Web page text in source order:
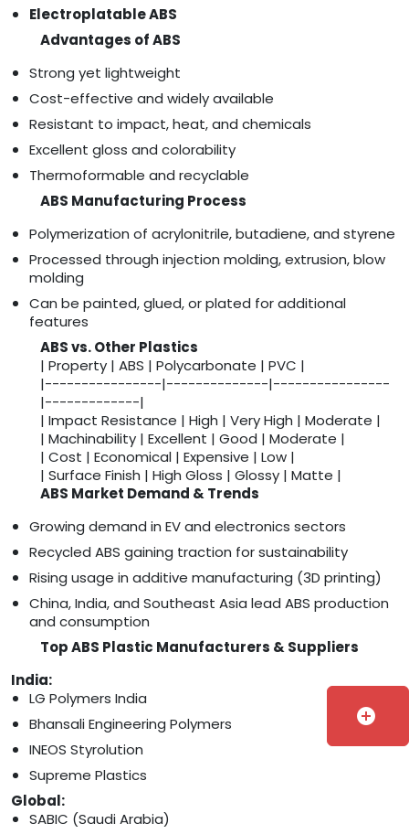
Electroplatable ABS
Advantages of ABS
Strong yet lightweight
Cost-effective and widely available
Resistant to impact, heat, and chemicals
Excellent gloss and colorability
Thermoformable and recyclable
ABS Manufacturing Process
Polymerization of acrylonitrile, butadiene, and styrene
Processed through injection molding, extrusion, blow
molding
Can be painted, glued, or plated for additional
features
ABS vs. Other Plastics
| Property | ABS | Polycarbonate | PVC |
|----------------|--------------|----------------
|-------------|
| Impact Resistance | High | Very High | Moderate |
| Machinability | Excellent | Good | Moderate |
| Cost | Economical | Expensive | Low |
| Surface Finish | High Gloss | Glossy | Matte |
ABS Market Demand & Trends
Growing demand in EV and electronics sectors
Recycled ABS gaining traction for sustainability
Rising usage in additive manufacturing (3D printing)
China, India, and Southeast Asia lead ABS production
and consumption
Top ABS Plastic Manufacturers & Suppliers
India:
LG Polymers India
Bhansali Engineering Polymers
INEOS Styrolution
Supreme Plastics
Global:
SABIC (Saudi Arabia)
add_circle